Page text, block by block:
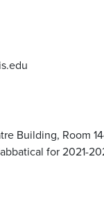
Building, Room
for 2021-